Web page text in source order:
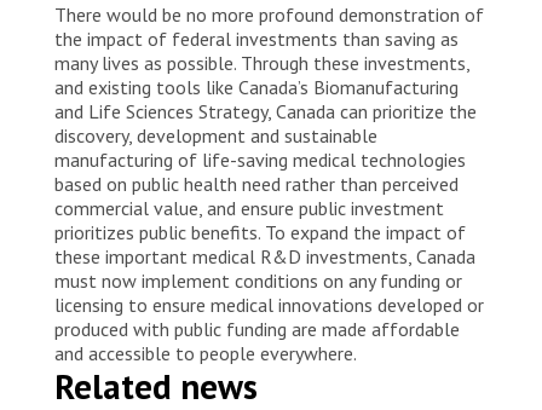
Juba international airport. The vaccines are being
sent to Fangak county, in Jonglei state. South Sudan,
2023. © Nasir Ghafoor/MSF
There would be no more profound demonstration of
the impact of federal investments than saving as
many lives as possible. Through these investments,
and existing tools like Canada’s Biomanufacturing
and Life Sciences Strategy, Canada can prioritize the
discovery, development and sustainable
manufacturing of life-saving medical technologies
based on public health need rather than perceived
commercial value, and ensure public investment
prioritizes public benefits. To expand the impact of
these important medical R&D investments, Canada
must now implement conditions on any funding or
licensing to ensure medical innovations developed or
produced with public funding are made affordable
and accessible to people everywhere.
Related news